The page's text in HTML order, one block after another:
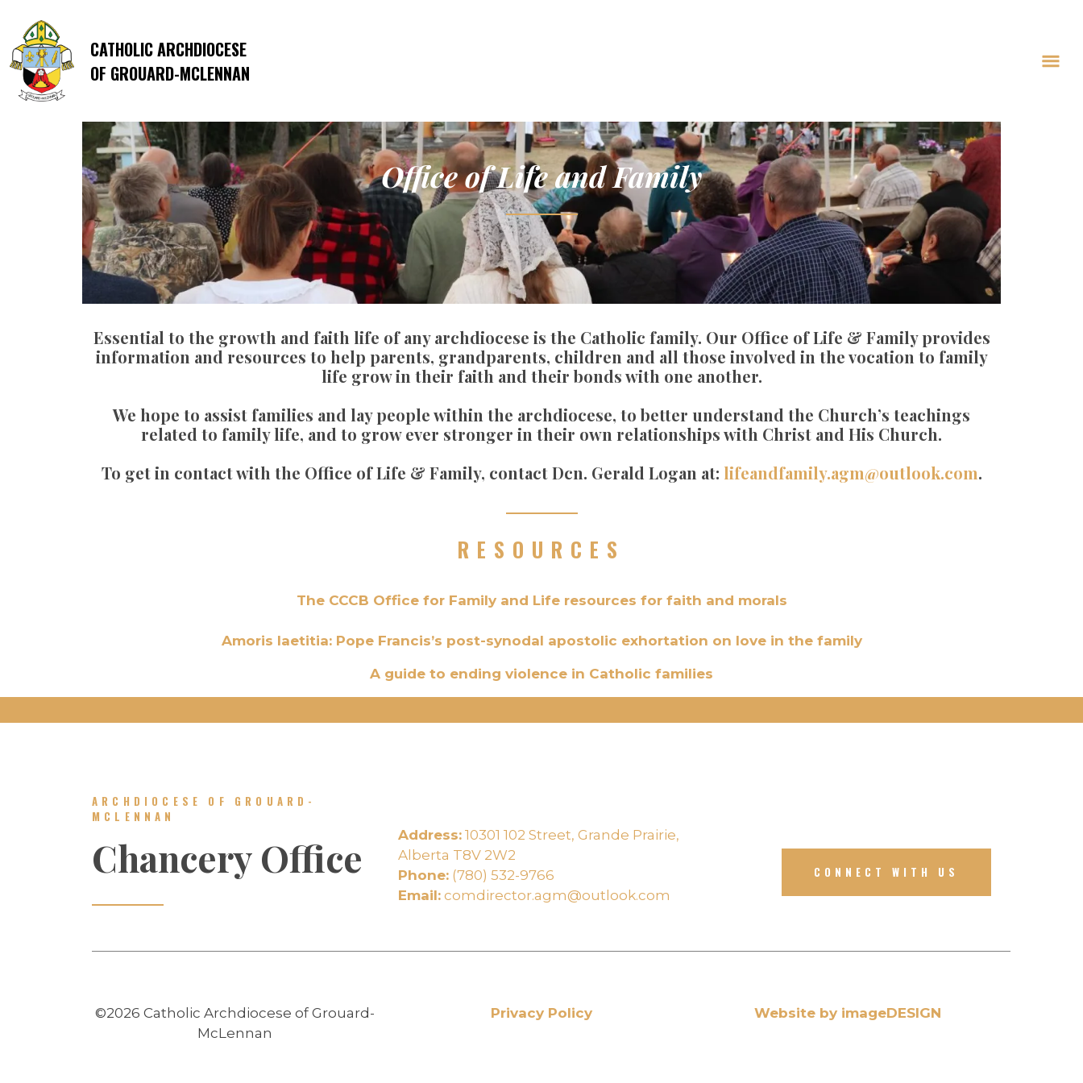
CATHOLIC ARCHDIOCESE
OF GROUARD-MCLENNAN
Office of Life and Family
Essential to the growth and faith life of any archdiocese is the Catholic family. Our Office of Life & Family provides
information and resources to help parents, grandparents, children and all those involved in the vocation to family
life grow in their faith and their bonds with one another.
We hope to assist families and lay people within the archdiocese, to better understand the Church’s teachings
related to family life, and to grow ever stronger in their own relationships with Christ and His Church.
To get in contact with the Office of Life & Family, contact Dcn. Gerald Logan at: lifeandfamily.agm@outlook.com.
RESOURCES
The CCCB Office for Family and Life resources for faith and morals
Amoris laetitia: Pope Francis’s post-synodal apostolic exhortation on love in the family
A guide to ending violence in Catholic families
ARCHDIOCESE OF GROUARD-
MCLENNAN
Chancery Office Address:10301 102 Street, Grande Prairie,
Alberta T8V 2W2
Phone:(780) 532-9766
Email:comdirector.agm@outlook.com
CONNECT WITH US
©2026 Catholic Archdiocese of Grouard-
McLennan
Privacy Policy Website by imageDESIGN